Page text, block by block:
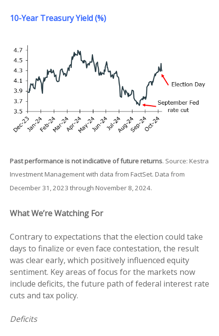
10-Year Treasury Yield (%)
Past performance is not indicative of future returns. Source: Kestra
Investment Management with data from FactSet. Data from
December 31, 2023 through November 8, 2024.
What We’re Watching For
Contrary to expectations that the election could take
days to finalize or even face contestation, the result
was clear early, which positively influenced equity
sentiment. Key areas of focus for the markets now
include deficits, the future path of federal interest rate
cuts and tax policy.
Deficits